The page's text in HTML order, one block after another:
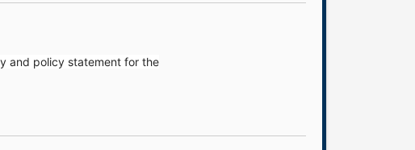
and policy statement for the